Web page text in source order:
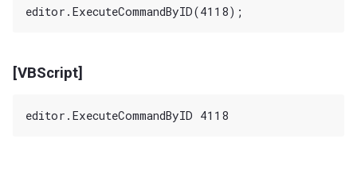
[VBScript]